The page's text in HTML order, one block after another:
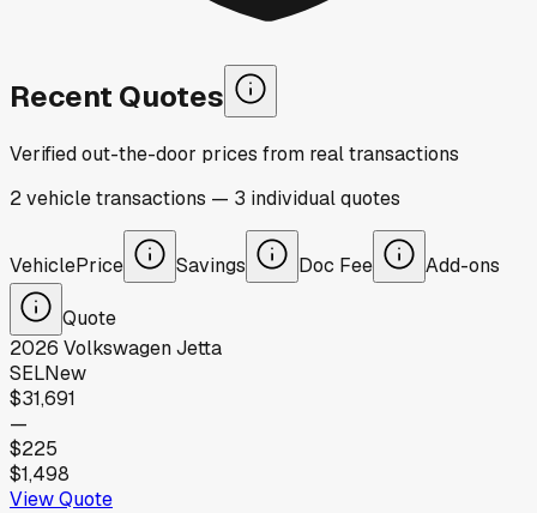
Recent Quotes
Verified out-the-door prices from real transactions
2vehicletransactions — 3 individualquotes
VehiclePrice Savings Doc Fee Add-ons
Quote
2026 VolkswagenJetta
SELNew
$31,691
—
$225
$1,498
View Quote